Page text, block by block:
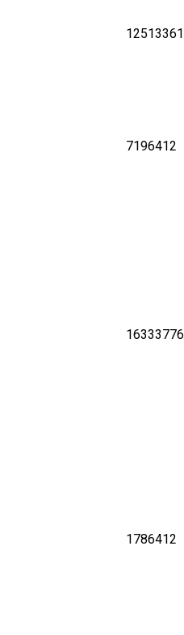
12513361
7196412
16333776
1786412